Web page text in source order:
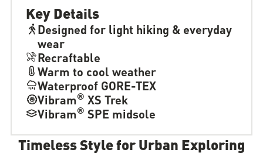
Key Details
Designed for light hiking & everyday
wear
Recraftable
Warm to cool weather
Waterproof GORE-TEX
Vibram® XS Trek
Vibram® SPE midsole
Timeless Style for Urban Exploring